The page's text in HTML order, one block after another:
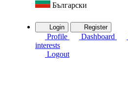
Български
Login Register
Profile Dashboard
interests
Logout